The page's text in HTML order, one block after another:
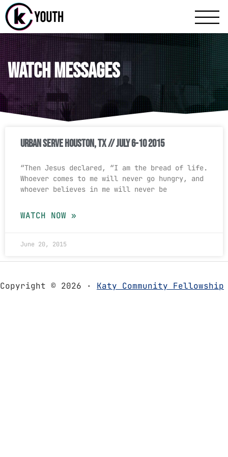
Katy
Watch Messages
Urban Serve Houston, TX // July 6-10 2015
“Then Jesus declared, “I am the bread of life.
Whoever comes to me will never go hungry, and
whoever believes in me will never be
WATCH NOW »
June 20, 2015
Copyright © 2026 · Katy Community Fellowship